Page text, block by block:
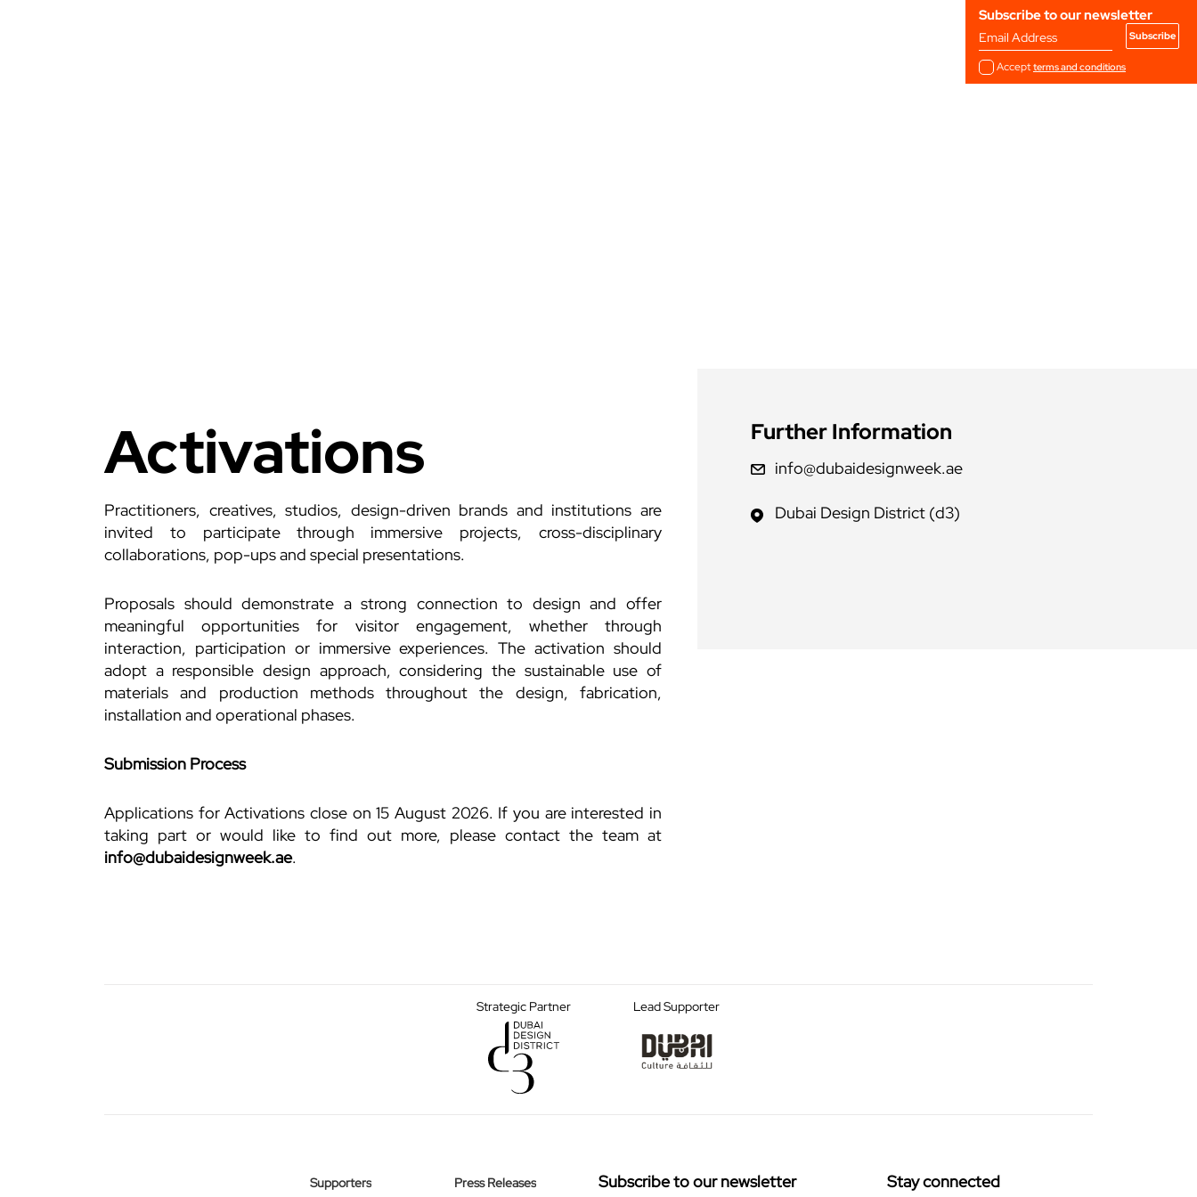
Subscribe to our newsletter
Email Address
Acceptterms and conditions
Activations
Practitioners, creatives, studios, design-driven brands and institutions are
invited to participate through immersive projects, cross-disciplinary
collaborations, pop-ups and special presentations.
Proposals should demonstrate a strong connection to design and offer
meaningful opportunities for visitor engagement, whether through
interaction, participation or immersive experiences. The activation should
adopt a responsible design approach, considering the sustainable use of
materials and production methods throughout the design, fabrication,
installation and operational phases.
Submission Process
Applications for Activations close on 15 August 2026. If you are interested in
taking part or would like to find out more, please contact the team at
info@dubaidesignweek.ae.
Further Information
info@dubaidesignweek.ae
Dubai Design District (d3)
Strategic Partner Lead Supporter
Supporters Press Releases Subscribe to our newsletter Stay connected